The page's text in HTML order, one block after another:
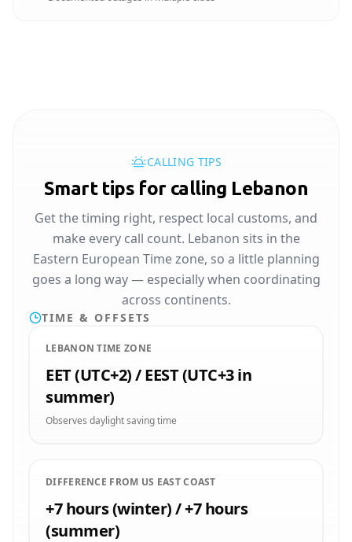
CALLING TIPS
Smart tips for calling Lebanon
Get the timing right, respect local customs, and
make every call count. Lebanon sits in the
Eastern European Time zone, so a little planning
goes a long way — especially when coordinating
across continents.
TIME & OFFSETS
LEBANON TIME ZONE
EET (UTC+2) / EEST (UTC+3 in
summer)
Observes daylight saving time
DIFFERENCE FROM US EAST COAST
+7 hours (winter) / +7 hours
(summer)